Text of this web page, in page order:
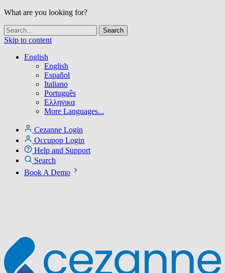
What are you looking for?
Skip to content
English
English
Español
Italiano
Português
Ελληνικα
More Languages...
Cezanne Login
Occupop Login
Help and Support
Search
Book A Demo